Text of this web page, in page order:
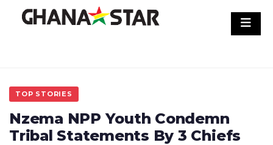
TOP STORIES
Nzema NPP Youth Condemn
Tribal Statements By 3 Chiefs